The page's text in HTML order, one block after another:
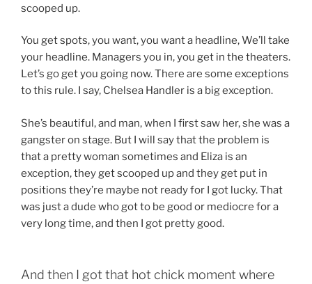
scooped up.
You get spots, you want, you want a headline, We’ll take
your headline. Managers you in, you get in the theaters.
Let’s go get you going now. There are some exceptions
to this rule. I say, Chelsea Handler is a big exception.
She’s beautiful, and man, when I first saw her, she was a
gangster on stage. But I will say that the problem is
that a pretty woman sometimes and Eliza is an
exception, they get scooped up and they get put in
positions they’re maybe not ready for I got lucky. That
was just a dude who got to be good or mediocre for a
very long time, and then I got pretty good.
And then I got that hot chick moment where